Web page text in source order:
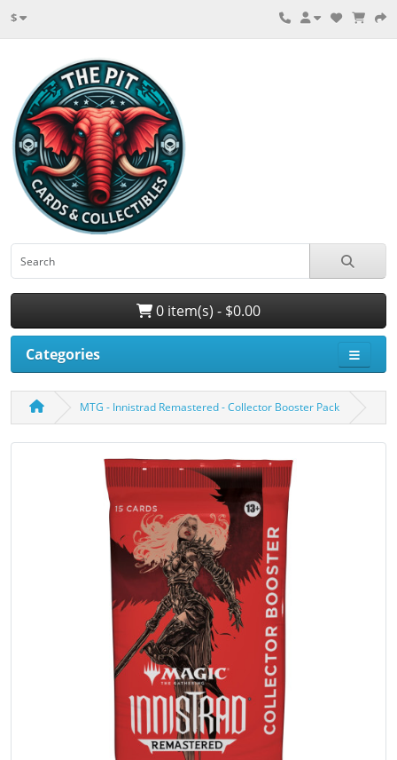
$
0 item(s) - $0.00
Categories
MTG - Innistrad Remastered - Collector Booster Pack